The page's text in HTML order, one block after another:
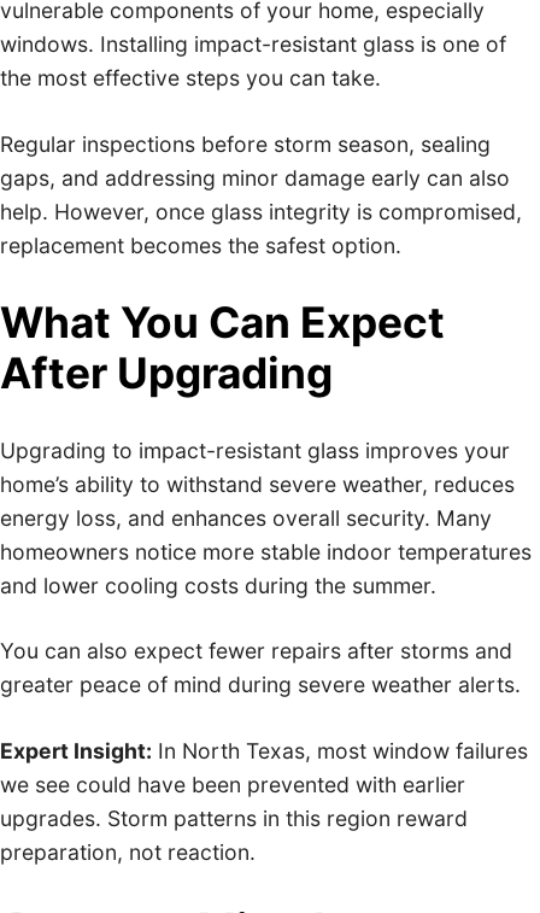
vulnerable components of your home, especially
windows. Installing impact-resistant glass is one of
the most effective steps you can take.
Regular inspections before storm season, sealing
gaps, and addressing minor damage early can also
help. However, once glass integrity is compromised,
replacement becomes the safest option.
What You Can Expect
After Upgrading
Upgrading to impact-resistant glass improves your
home’s ability to withstand severe weather, reduces
energy loss, and enhances overall security. Many
homeowners notice more stable indoor temperatures
and lower cooling costs during the summer.
You can also expect fewer repairs after storms and
greater peace of mind during severe weather alerts.
Expert Insight: In North Texas, most window failures
we see could have been prevented with earlier
upgrades. Storm patterns in this region reward
preparation, not reaction.